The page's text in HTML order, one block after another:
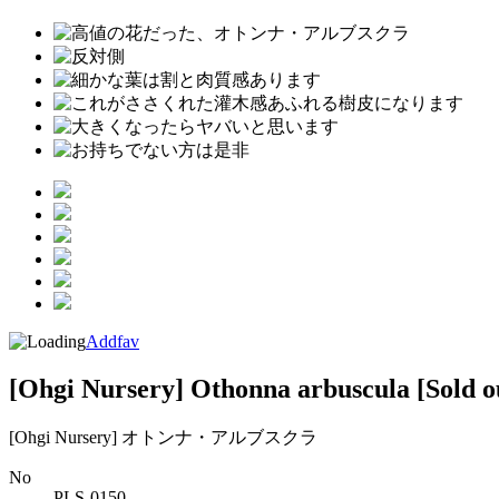
Addfav
[Ohgi Nursery] Othonna arbuscula [Sold
[Ohgi Nursery] オトンナ・アルブスクラ
No